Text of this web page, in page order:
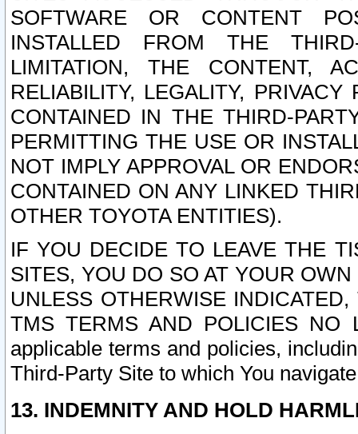
SOFTWARE OR CONTENT
INSTALLED FROM THE
LIMITATION, THE CONTENT,
RELIABILITY, LEGALITY,
CONTAINED IN THE THIRD-
PERMITTING THE USE OR
NOT IMPLY APPROVAL OR
CONTAINED ON ANY LINKED
OTHER TOYOTA ENTITIES).
IF YOU DECIDE TO LEAVE THE
SITES, YOU DO SO AT YOUR
UNLESS OTHERWISE
TMS TERMS AND POLICIES NO
applicable terms and policies,
Third-Party Site to which You
13. INDEMNITY AND HOLD